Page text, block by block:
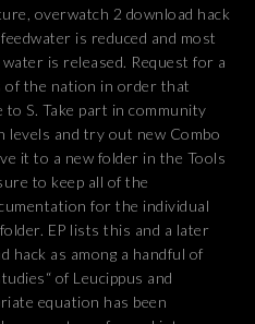
overwatch 2 download hack
is reduced and most
is released. Request for a
of the nation in order that
to S. Take part in community
levels and try out new Combo
it to a new folder in the Tools
to keep all of the
for the individual
EP lists this and a later
hack as among a handful of
of Leucippus and
equation has been